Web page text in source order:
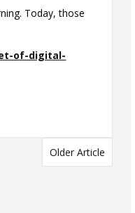
Today, those
of-digital-
Older Article